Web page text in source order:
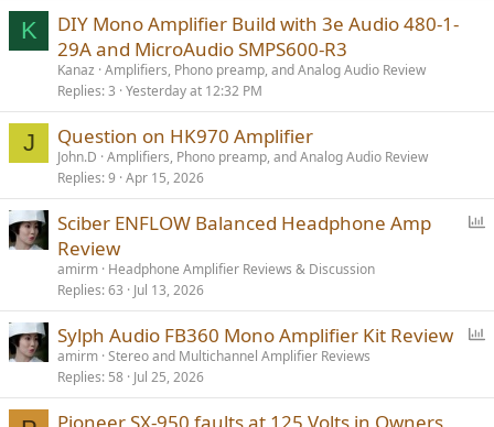
K
DIY Mono Amplifier Build with 3e Audio 480-1-
29A and MicroAudio SMPS600-R3
Kanaz Amplifiers, Phono preamp, and Analog Audio Review
Replies 3 Yesterday at 12:32 PM
J Question on HK970 Amplifier
John.D Amplifiers, Phono preamp, and Analog Audio Review
Replies 9 Apr 15, 2026
Sciber ENFLOW Balanced Headphone Amp
Review
amirm Headphone Amplifier Reviews & Discussion
Replies 63 Jul 13, 2026
l
Sylph Audio FB360 Mono Amplifier Kit Review
amirm Stereo and Multichannel Amplifier Reviews
Replies 58 Jul 25, 2026